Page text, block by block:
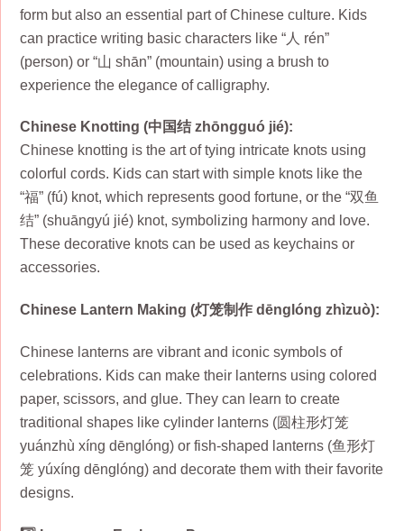
form but also an essential part of Chinese culture. Kids
can practice writing basic characters like “人 rén”
(person) or “山 shān” (mountain) using a brush to
experience the elegance of calligraphy.
Chinese Knotting (中国结 zhōngguó jié):
Chinese knotting is the art of tying intricate knots using
colorful cords. Kids can start with simple knots like the
“福” (fú) knot, which represents good fortune, or the “双鱼
结” (shuāngyú jié) knot, symbolizing harmony and love.
These decorative knots can be used as keychains or
accessories.
Chinese Lantern Making (灯笼制作 dēnglóng zhìzuò):
Chinese lanterns are vibrant and iconic symbols of
celebrations. Kids can make their lanterns using colored
paper, scissors, and glue. They can learn to create
traditional shapes like cylinder lanterns (圆柱形灯笼
yuánzhù xíng dēnglóng) or fish-shaped lanterns (鱼形灯
笼 yúxíng dēnglóng) and decorate them with their favorite
designs.